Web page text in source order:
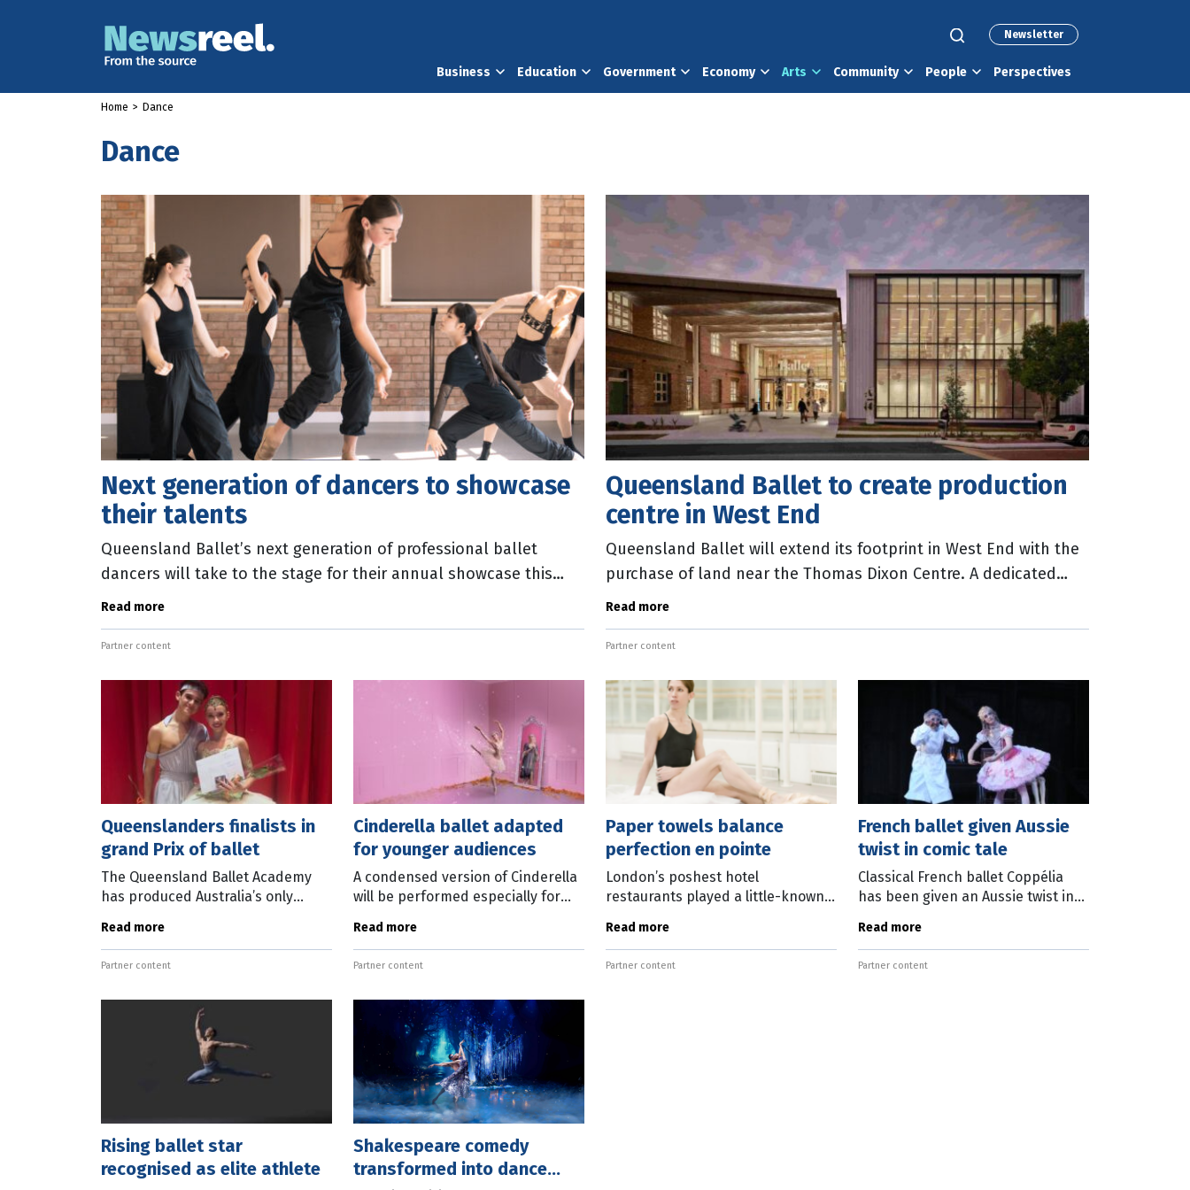
Newsletter
Business Education Government Economy Arts Community People Perspectives
Home > Dance
Dance
Next generation of dancers to showcase
their talents
Queensland Ballet’s next generation of professional ballet
dancers will take to the stage for their annual showcase this
weekend. In Aspire 24, dancers from the
Read more
Partner content
Queensland Ballet to create production
centre in West End
Queensland Ballet will extend its footprint in West End with the
purchase of land near the Thomas Dixon Centre. A dedicated
production centre to house Queensland
Read more
Partner content
Queenslanders finalists in
grand Prix of ballet
The Queensland Ballet Academy
has produced Australia’s only
Lausanne 2024 competition in
Switzerland. The Prix de Lausanne
is the
Read more
Partner content
Cinderella ballet adapted
for younger audiences
A condensed version of Cinderella
will be performed especially for
fairytales in Queensland Ballet’s
upcoming My First Ballet
Read more
Partner content
Paper towels balance
perfection en pointe
London’s poshest hotel
restaurants played a little-known
career of Queensland Ballet’s new
artistic director Leanne Benjamin.
In her
Read more
Partner content
French ballet given Aussie
twist in comic tale
Classical French ballet Coppélia
has been given an Aussie twist in
the comic tale. The new version by
Greg Horsman draws inspiration
Read more
Partner content
Rising ballet star
recognised as elite athlete
Shakespeare comedy
transformed into dance